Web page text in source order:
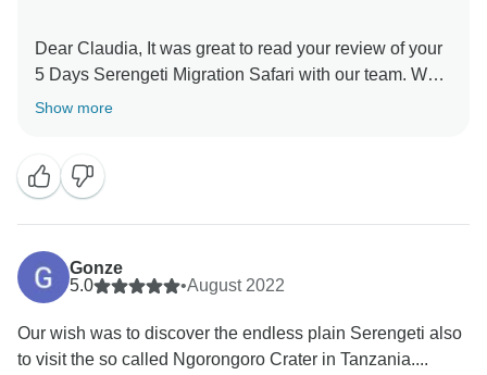
Dear Claudia, It was great to read your review of your
5 Days Serengeti Migration Safari with our team. We
are thrilled he was able to give you a unique amazing
can really enhance your Tanzania experience. Thank
you for your kind comments and hope you will be our
ambassador and one day you will return to again
Show more
Gonze
5.0
•August 2022
Our wish was to discover the endless plain Serengeti also
to visit the so called Ngorongoro Crater in Tanzania....